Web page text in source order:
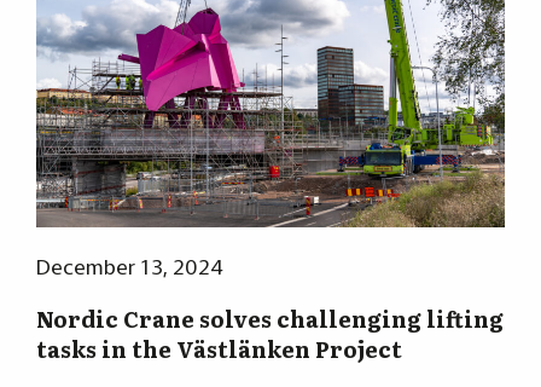
December 13, 2024
Nordic Crane solves challenging lifting
tasks in the Västlänken Project